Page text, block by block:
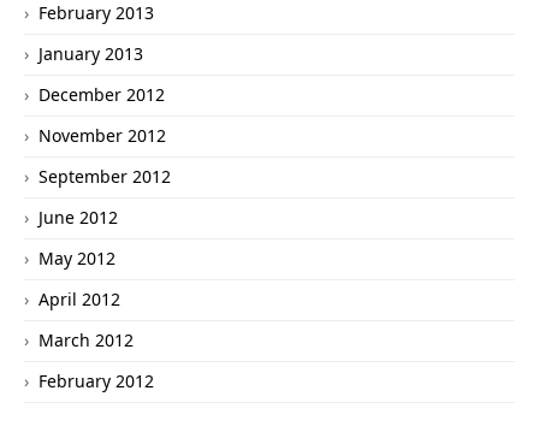
February 2013
January 2013
December 2012
November 2012
September 2012
June 2012
May 2012
April 2012
March 2012
February 2012